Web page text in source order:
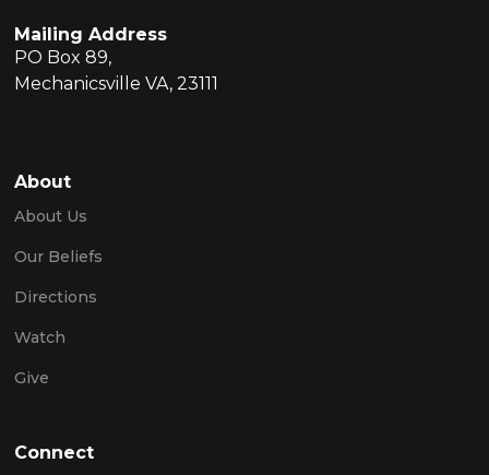
Mailing Address
PO Box 89,
Mechanicsville VA, 23111
About
About Us
Our Beliefs
Directions
Watch
Give
Connect